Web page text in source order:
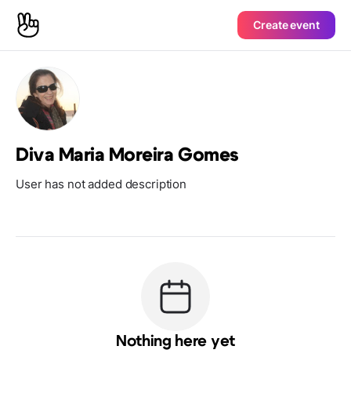
Create event
Diva Maria Moreira Gomes
User has not added description
Nothing here yet